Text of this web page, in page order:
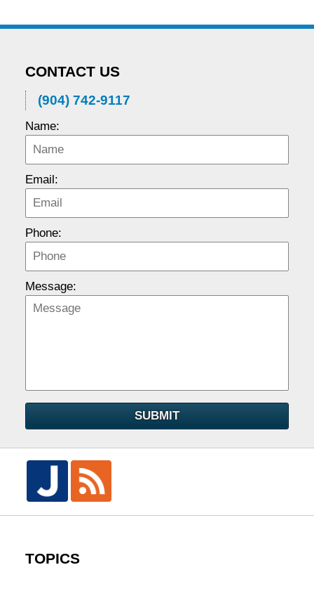
CONTACT US
(904) 742-9117
Name:
Email:
Phone:
Message:
SUBMIT
TOPICS